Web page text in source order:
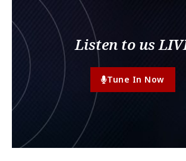
Listen to us
Tune In Now